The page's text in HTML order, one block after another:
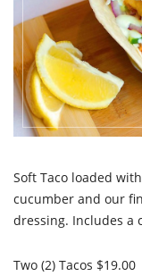
Soft Taco loaded
cucumber and our
dressing. Includes a
Two (2) Tacos $19.00